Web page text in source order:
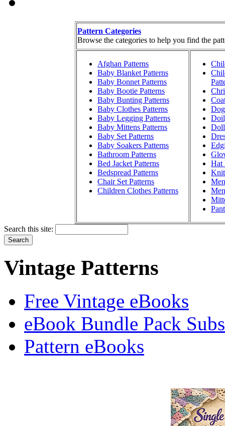
Pattern Categories
Browse the categories to help you find the
Afghan Patterns
Baby Blanket Patterns
Baby Bonnet Patterns
Baby Bootie Patterns
Baby Bunting Patterns
Baby Clothes Patterns
Baby Legging Patterns
Baby Mittens Patterns
Baby Set Patterns
Baby Soakers Patterns
Bathroom Patterns
Bed Jacket Patterns
Bedspread Patterns
Chair Set Patterns
Children Clothes Patterns
Doll
Hat
Search this site:
Vintage Patterns
Free Vintage eBooks
eBook Bundle Pack
Pattern eBooks